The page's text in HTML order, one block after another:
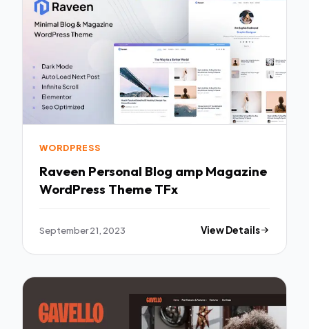
WORDPRESS
Raveen Personal Blog amp Magazine
WordPress Theme TFx
September 21, 2023 View Details